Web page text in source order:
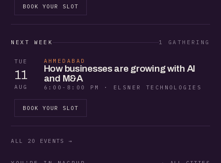
BOOK YOUR SLOT
NEXT WEEK 1 GATHERING
TUE
11
AUG
AHMEDABAD
How businesses are growing with AI
and M&A
6:00-8:00 PM · ELSNER TECHNOLOGIES
BOOK YOUR SLOT
ALL 20 EVENTS →